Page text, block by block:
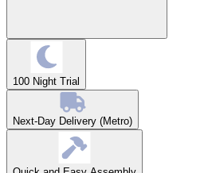
100 Night Trial
Next-Day Delivery (Metro)